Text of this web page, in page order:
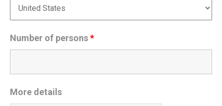
Number of persons*
More details